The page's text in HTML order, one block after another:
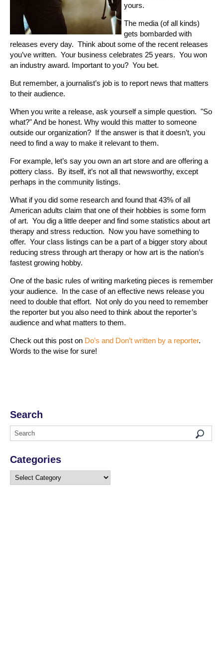
yours.
The media (of all kinds)
gets bombarded with
releases every day. Think about some of the recent releases
you’ve written. Your business celebrates 25 years. You won
an industry award. Important to you? You bet.
But remember, a journalist’s job is to report news that matters
to their audience.
When you write a release, ask yourself a simple question. "So
what?" And be honest. Why would this matter to someone
outside our organization? If the answer is that it doesn’t, you
need to find a way to make it relevant to them.
For example, let’s say you own an art store and are offering a
pottery class. By itself, it’s not all that newsworthy, except
perhaps in the community listings.
What if you did some research and found that 43% of all
American adults claim that one of their hobbies is some form
of art. You dig a little deeper and find some statistics about art
therapy and stress reduction. Now you have something to
offer. Your class listings can be a part of a bigger story about
reducing stress through art therapy or how art is the nation’s
fastest growing hobby.
One of the basic rules of writing marketing pieces is remember
your audience. In the case of an effective news release you
need to double that effort. Not only do you need to remember
the reporter but you also need to think about the reporter’s
audience and what matters to them.
Check out this post on Do’s and Don’t written by a reporter.
Words to the wise for sure!
Search
Categories
Categories